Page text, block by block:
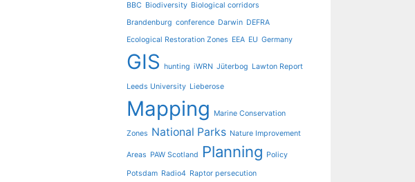
BBC Biodiversity Biological corridors
Brandenburg conference Darwin DEFRA
Ecological Restoration Zones EEA EU Germany
GIS hunting iWRN Jüterbog Lawton Report
Leeds University Lieberose
Mapping Marine Conservation
Zones National Parks Nature Improvement
Areas PAW Scotland Planning Policy
Potsdam Radio4 Raptor persecution